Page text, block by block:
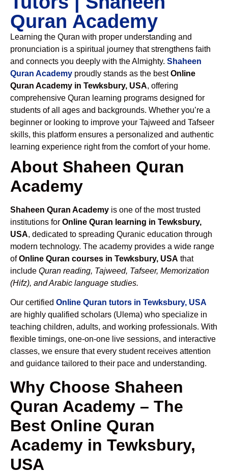
Quran Academy
Learning the Quran with proper understanding and
pronunciation is a spiritual journey that strengthens faith
and connects you deeply with the Almighty. Shaheen
Quran Academy proudly stands as the bestOnline
Quran Academy in Tewksbury, USA, offering
comprehensive Quran learning programs designed for
students of all ages and backgrounds. Whether you’re a
beginner or looking to improve your Tajweed and Tafseer
skills, this platform ensures a personalized and authentic
learning experience right from the comfort of your home.
About Shaheen Quran
Academy
Shaheen Quran Academy is one of the most trusted
institutions for Online Quran learning in Tewksbury,
USA, dedicated to spreading Quranic education through
modern technology. The academy provides a wide range
ofOnline Quran courses in Tewksbury, USA that
include Quran reading, Tajweed, Tafseer, Memorization
(Hifz), and Arabic language studies.
Our certified Online Quran tutors in Tewksbury, USA
are highly qualified scholars (Ulema) who specialize in
teaching children, adults, and working professionals. With
flexible timings, one-on-one live sessions, and interactive
classes, we ensure that every student receives attention
and guidance tailored to their pace and understanding.
Why Choose Shaheen
Quran Academy – The
Best Online Quran
Academy in Tewksbury,
USA